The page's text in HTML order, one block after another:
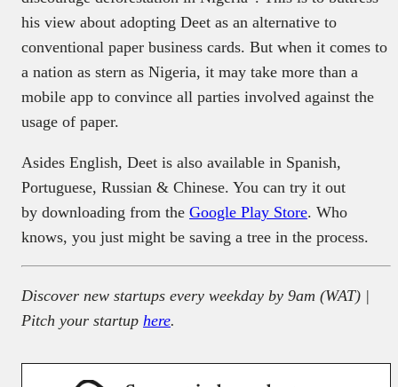
his view about adopting Deet as an alternative to
conventional paper business cards. But when it comes to
a nation as stern as Nigeria, it may take more than a
mobile app to convince all parties involved against the
usage of paper.
Asides English, Deet is also available in Spanish,
Portuguese, Russian & Chinese. You can try it out
by downloading from the Google Play Store. Who
knows, you just might be saving a tree in the process.
Discover new startups every weekday by 9am (WAT) |
Pitch your startup here.